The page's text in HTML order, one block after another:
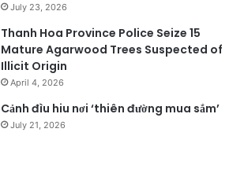
July 23, 2026
Thanh Hoa Province Police Seize 15
Mature Agarwood Trees Suspected of
Illicit Origin
April 4, 2026
Cảnh đìu hiu nơi ‘thiên đường mua sắm’
July 21, 2026